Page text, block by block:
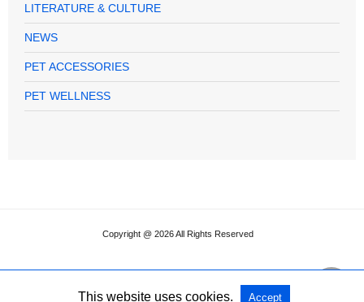
LITERATURE & CULTURE
NEWS
PET ACCESSORIES
PET WELLNESS
Copyright @ 2026 All Rights Reserved
This website uses cookies. Accept